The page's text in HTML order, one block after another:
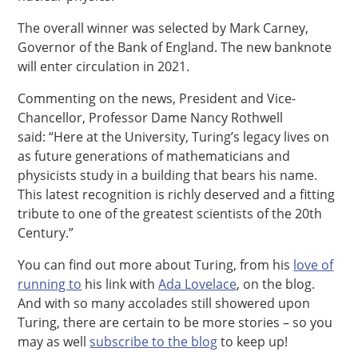
The overall winner was selected by Mark Carney,
Governor of the Bank of England. The new banknote
will enter circulation in 2021.
Commenting on the news, President and Vice-
Chancellor, Professor Dame Nancy Rothwell
said: “Here at the University, Turing’s legacy lives on
as future generations of mathematicians and
physicists study in a building that bears his name.
This latest recognition is richly deserved and a fitting
tribute to one of the greatest scientists of the 20th
Century.”
You can find out more about Turing, from his love of
running to his link withAda Lovelace, on the blog.
And with so many accolades still showered upon
Turing, there are certain to be more stories – so you
may as wellsubscribe to the blogto keep up!